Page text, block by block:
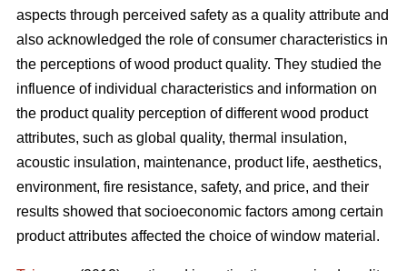
aspects through perceived safety as a quality attribute and
also acknowledged the role of consumer characteristics in
the perceptions of wood product quality. They studied the
influence of individual characteristics and information on
the product quality perception of different wood product
attributes, such as global quality, thermal insulation,
acoustic insulation, maintenance, product life, aesthetics,
environment, fire resistance, safety, and price, and their
results showed that socioeconomic factors among certain
product attributes affected the choice of window material.